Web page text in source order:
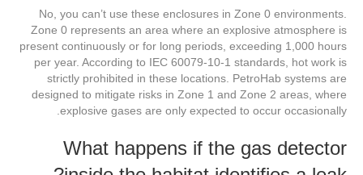
No, you can’t use these enclosures in Zone 0 environments.
Zone 0 represents an area where an explosive atmosphere is
present continuously or for long periods, exceeding 1,000 hours
per year. According to IEC 60079-10-1 standards, hot work is
strictly prohibited in these locations. PetroHab systems are
designed to mitigate risks in Zone 1 and Zone 2 areas, where
explosive gases are only expected to occur occasionally.
What happens if the gas detector